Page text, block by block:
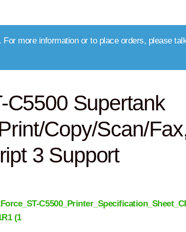
more information or to place orders, please
C5500 Supertank
Copy/Scan/
3 Support
(1